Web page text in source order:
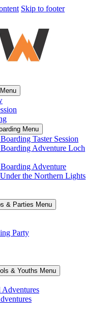
Skip to footer
Menu
Taster Session
Adventure Loch
Adventure
the Northern Lights
& Parties Menu
Party
& Youths Menu
Adventures